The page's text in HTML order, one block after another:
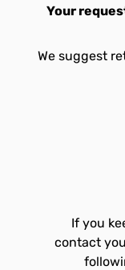
Your
We suggest
If you
contact